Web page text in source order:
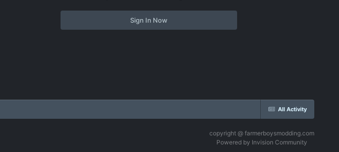
Sign In Now
All Activity
copyright @ farmerboysmodding.com
Powered by Invision Community